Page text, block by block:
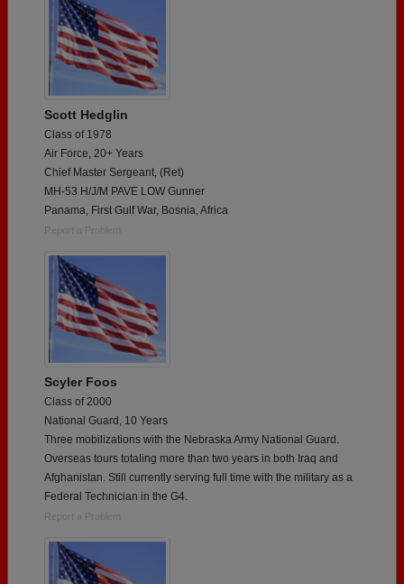
Scott Hedglin
Class of 1978
Air Force, 20+ Years
Chief Master Sergeant, (Ret)
MH-53 H/J/M PAVE LOW Gunner
Panama, First Gulf War, Bosnia, Africa
Report a Problem
Scyler Foos
Class of 2000
National Guard, 10 Years
Three mobilizations with the Nebraska Army National Guard.
Overseas tours totaling more than two years in both Iraq and
Afghanistan. Still currently serving full time with the military as a
Federal Technician in the G4.
Report a Problem